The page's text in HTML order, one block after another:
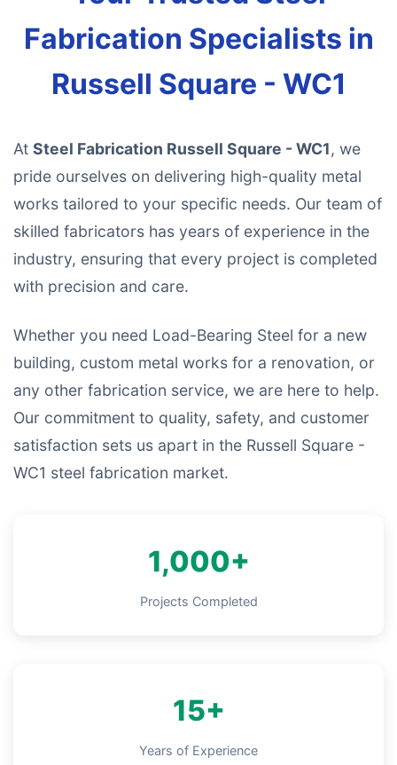
Fabrication Specialists in
Russell Square - WC1
At Steel Fabrication Russell Square - WC1, we
pride ourselves on delivering high-quality metal
works tailored to your specific needs. Our team of
skilled fabricators has years of experience in the
industry, ensuring that every project is completed
with precision and care.
Whether you need Load-Bearing Steel for a new
building, custom metal works for a renovation, or
any other fabrication service, we are here to help.
Our commitment to quality, safety, and customer
satisfaction sets us apart in the Russell Square -
WC1 steel fabrication market.
1,000+
Projects Completed
15+
Years of Experience